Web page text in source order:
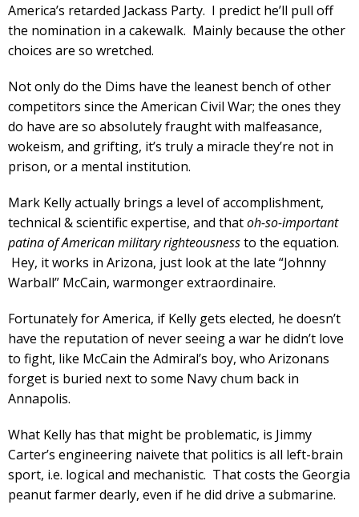
America’s retarded Jackass Party. I predict he’ll pull off
the nomination in a cakewalk. Mainly because the other
choices are so wretched.
Not only do the Dims have the leanest bench of other
competitors since the American Civil War; the ones they
do have are so absolutely fraught with malfeasance,
wokeism, and grifting, it’s truly a miracle they’re not in
prison, or a mental institution.
Mark Kelly actually brings a level of accomplishment,
technical & scientific expertise, and thatoh-so-important
patina of American military righteousnessto the equation.
Hey, it works in Arizona, just look at the late “Johnny
Warball” McCain, warmonger extraordinaire.
Fortunately for America, if Kelly gets elected, he doesn’t
have the reputation of never seeing a war he didn’t love
to fight, like McCain the Admiral’s boy, who Arizonans
forget is buried next to some Navy chum back in
Annapolis.
What Kelly has that might be problematic, is Jimmy
Carter’s engineering naivete that politics is all left-brain
sport, i.e. logical and mechanistic. That costs the Georgia
peanut farmer dearly, even if he did drive a submarine.